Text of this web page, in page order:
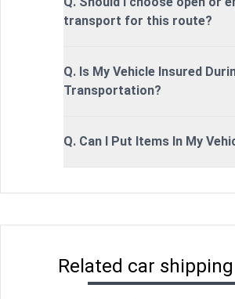
transport for this route?
Q. Is My Vehicle Insured
Transportation?
Q. Can I Put Items In My
Related car